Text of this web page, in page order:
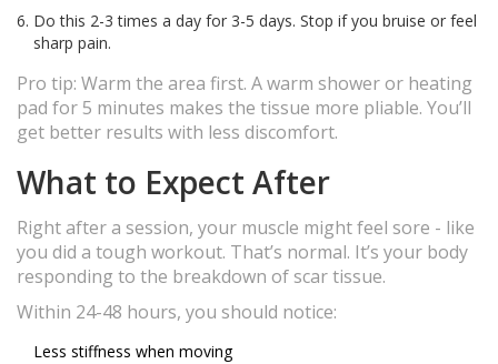
Do this 2-3 times a day for 3-5 days. Stop if you bruise or feel
sharp pain.
Pro tip: Warm the area first. A warm shower or heating
pad for 5 minutes makes the tissue more pliable. You’ll
get better results with less discomfort.
What to Expect After
Right after a session, your muscle might feel sore - like
you did a tough workout. That’s normal. It’s your body
responding to the breakdown of scar tissue.
Within 24-48 hours, you should notice:
Less stiffness when moving